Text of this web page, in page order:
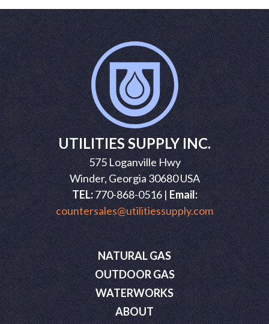
UTILITIES SUPPLY INC.
575 Loganville Hwy
Winder, Georgia 30680 USA
TEL:770-868-0516 |Email:
countersales@utilitiessupply.com
NATURAL GAS
OUTDOOR GAS
WATERWORKS
ABOUT